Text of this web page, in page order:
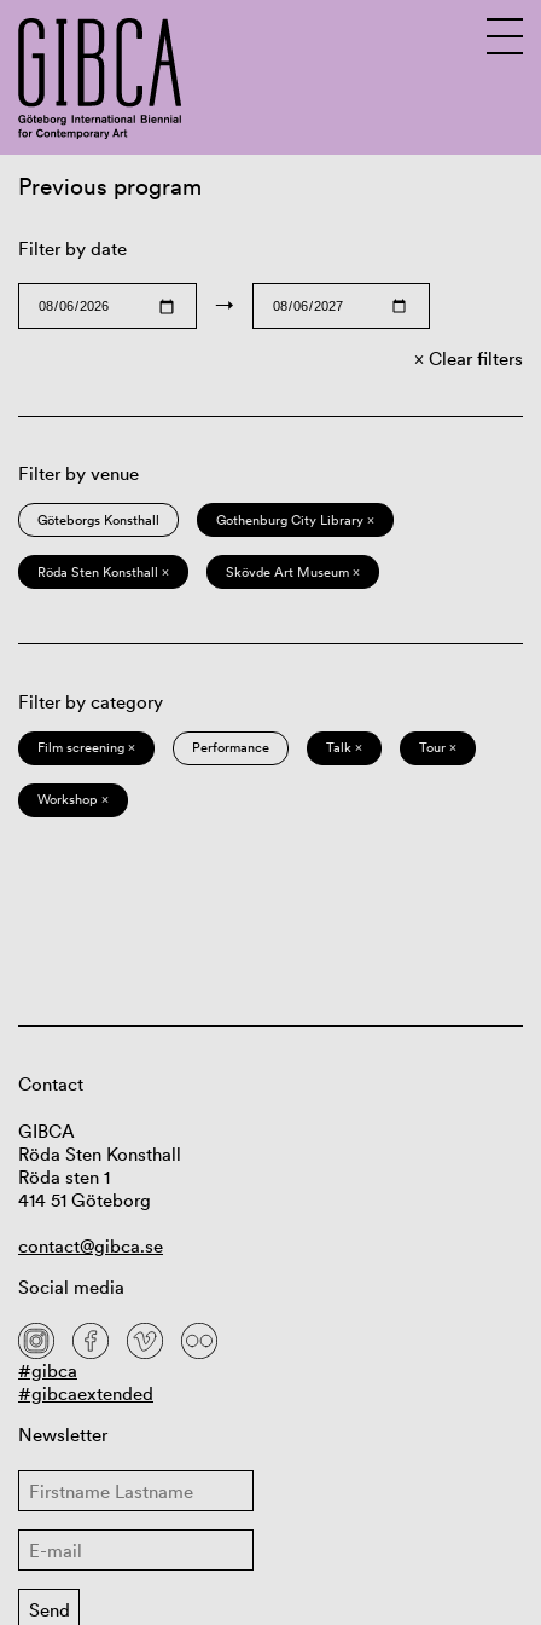
Previous program
Filter by date
→
Clear filters
Filter by venue
Göteborgs Konsthall Gothenburg City Library ×
Röda Sten Konsthall × Skövde Art Museum ×
Filter by category
Film screening × Performance Talk × Tour ×
Workshop ×
Contact
GIBCA
Röda Sten Konsthall
Röda sten 1
414 51 Göteborg
contact@gibca.se
Social media
#gibca
#gibcaextended
Newsletter